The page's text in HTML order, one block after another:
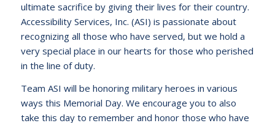
ultimate sacrifice by giving their lives for their country.
Accessibility Services, Inc. (ASI) is passionate about
recognizing all those who have served, but we hold a
very special place in our hearts for those who perished
in the line of duty.
Team ASI will be honoring military heroes in various
ways this Memorial Day. We encourage you to also
take this day to remember and honor those who have